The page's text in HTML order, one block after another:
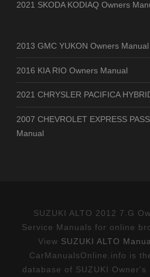
2021 SKODA KODIAQ Owners
2013 GMC YUKON Owners Manual
2016 KIA RIO Owners Manual
2021 CHRYSLER PACIFICA
2007 CHEVROLET EXPRESS
Manual
SUZUKI ALTO 2012 7.G
Service Manuals for online
View SUZUKI ALTO
CarManualsOnline.info is
database of SUZUKI Owner's